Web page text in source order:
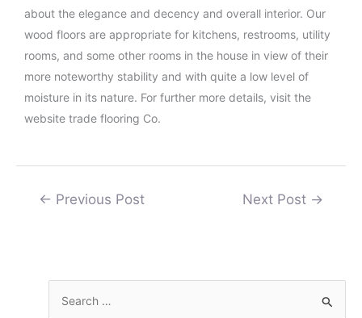
about the elegance and decency and overall interior. Our
wood floors are appropriate for kitchens, restrooms, utility
rooms, and some other rooms in the house in view of their
more noteworthy stability and with quite a low level of
moisture in its nature. For further more details, visit the
website trade flooring Co.
← Previous Post Next Post →